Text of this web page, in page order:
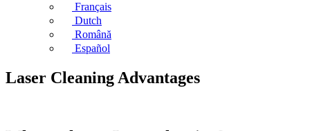
Français
Dutch
Română
Español
Laser Cleaning Advantages